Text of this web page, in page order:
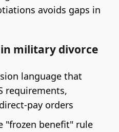
avoids gaps in
military divorce
language that
requirements,
pay orders
"frozen benefit" rule